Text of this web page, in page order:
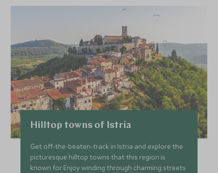
Hilltop towns of Istria
Get off-the-beaten-track in Istria and explore the
picturesque hilltop towns that this region is
known for. Enjoy winding through charming streets